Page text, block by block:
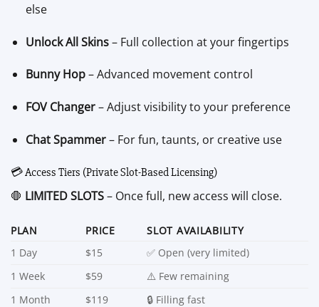
else
Unlock All Skins– Full collection at your fingertips
Bunny Hop– Advanced movement control
FOV Changer– Adjust visibility to your preference
Chat Spammer– For fun, taunts, or creative use
💳 Access Tiers (Private Slot-Based Licensing)
🛑 LIMITED SLOTS– Once full, new access will close.
PLAN PRICE
SLOT AVAILABILITY
1 Day
$15
✅ Open (very limited)
1 Week
$59
⚠️ Few remaining
1 Month
$119 🔒 Filling fast